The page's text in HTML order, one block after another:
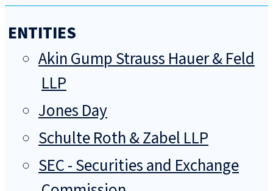
ENTITIES
Akin Gump Strauss Hauer & Feld
LLP
Jones Day
Schulte Roth & Zabel LLP
SEC - Securities and Exchange